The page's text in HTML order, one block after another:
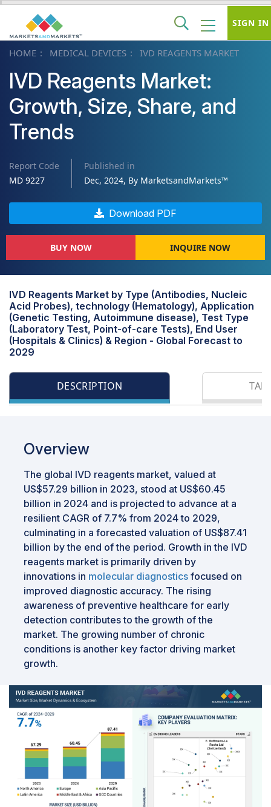
HOME MEDICAL DEVICES IVD REAGENTS MARKET
IVD Reagents Market:
Growth, Size, Share, and
Trends
Report Code
MD 9227
Published in
Dec, 2024, By MarketsandMarkets™
Download PDF
BUY NOW INQUIRE NOW
IVD Reagents Market by Type (Antibodies, Nucleic
Acid Probes), technology (Hematology), Application
(Genetic Testing, Autoimmune disease), Test Type
(Laboratory Test, Point-of-care Tests), End User
(Hospitals & Clinics) & Region - Global Forecast to
2029
DESCRIPTION
Overview
The global IVD reagents market, valued at
US$57.29 billion in 2023, stood at US$60.45
billion in 2024 and is projected to advance at a
resilient CAGR of 7.7% from 2024 to 2029,
culminating in a forecasted valuation of US$87.41
billion by the end of the period. Growth in the IVD
reagents market is primarily driven by
innovations in molecular diagnostics focused on
improved diagnostic accuracy. The rising
awareness of preventive healthcare for early
detection contributes to the growth of the
market. The growing number of chronic
conditions is another key factor driving market
growth.
SIGN IN